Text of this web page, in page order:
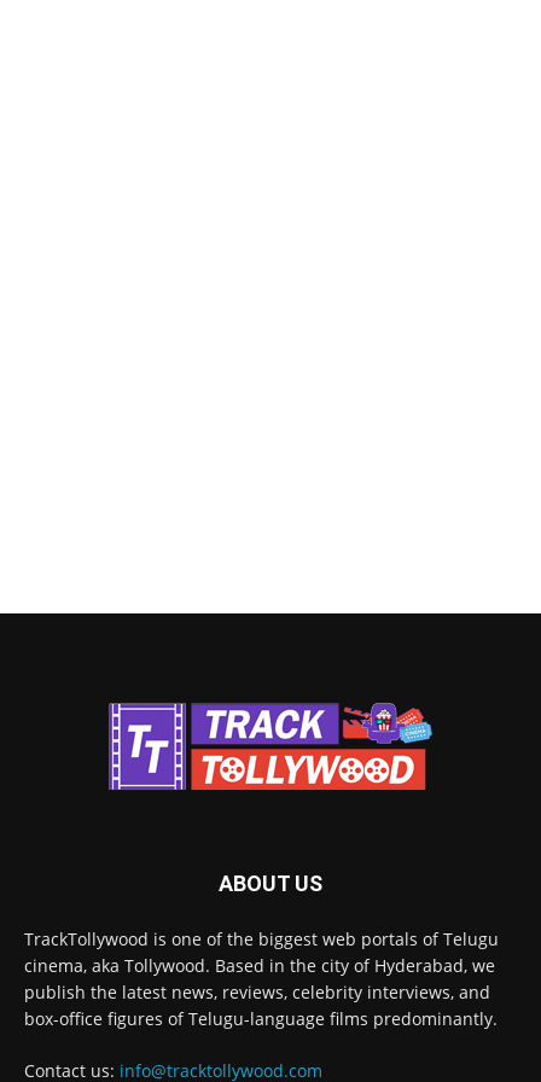
ABOUT US
TrackTollywood is one of the biggest web portals of Telugu
cinema, aka Tollywood. Based in the city of Hyderabad, we
publish the latest news, reviews, celebrity interviews, and
box-office figures of Telugu-language films predominantly.
Contact us: info@tracktollywood.com